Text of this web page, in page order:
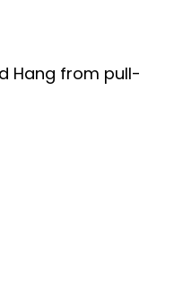
Hang from pull-